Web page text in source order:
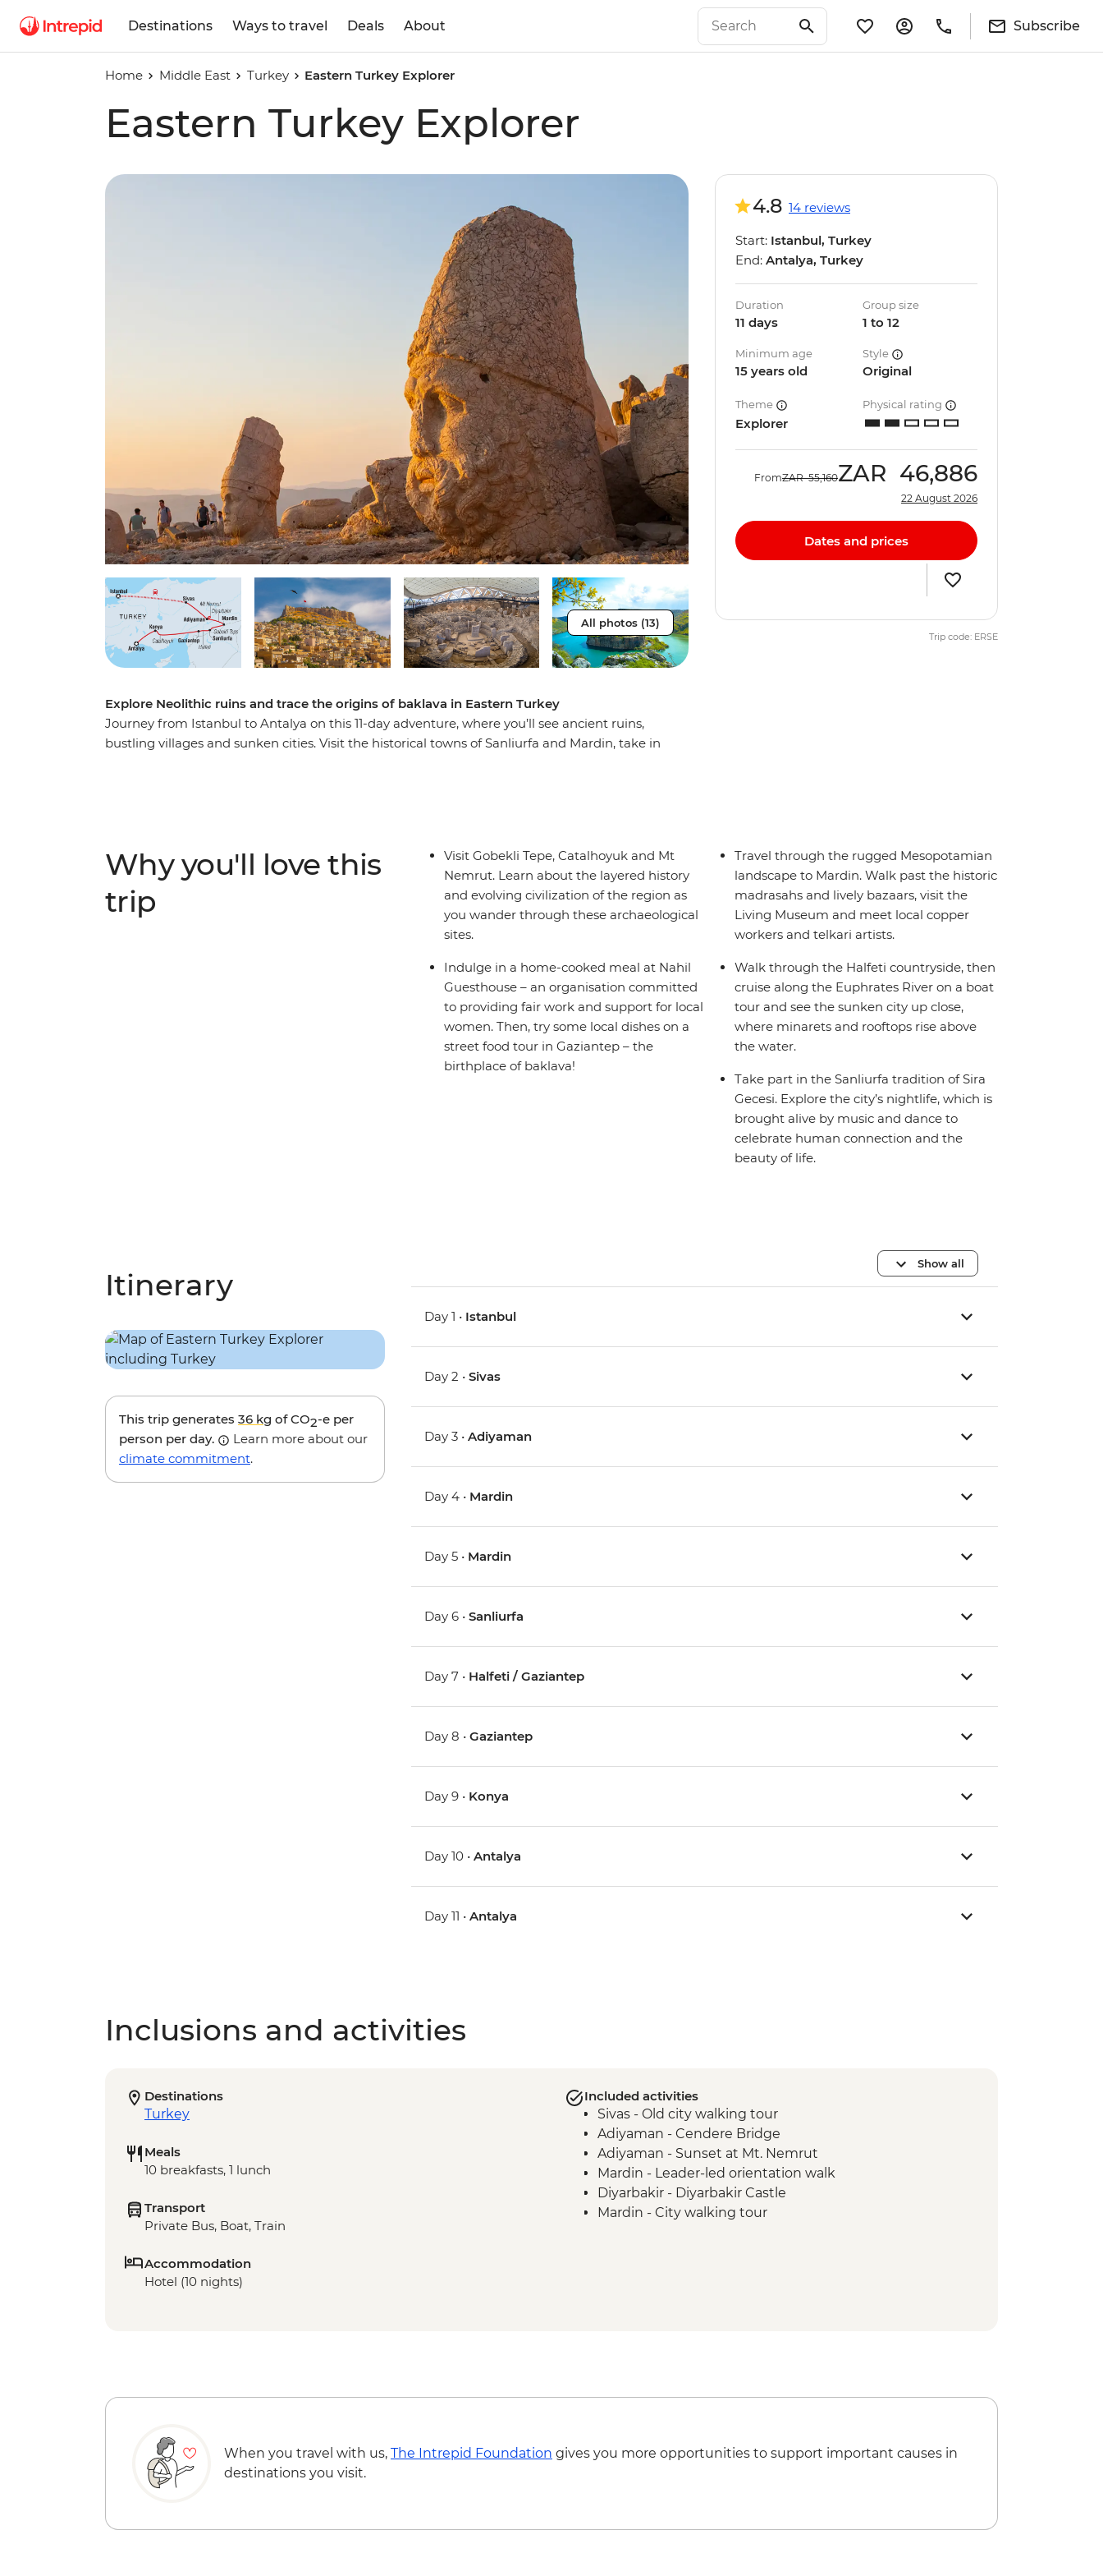
Destinations Ways to travel Deals About Subscribe
Home Middle East Turkey Eastern Turkey Explorer
Eastern Turkey Explorer
All photos (13)
Explore Neolithic ruins and trace the origins of baklava in Eastern Turkey
Journey from Istanbul to Antalya on this 11-day adventure, where you’ll see ancient ruins,
bustling villages and sunken cities. Visit the historical towns of Sanliurfa and Mardin, take in
4.8 14 reviews
Start: Istanbul, Turkey
End: Antalya, Turkey
Duration
11 days
Group size
1 to 12
Minimum age
15 years old
Style
Original
Theme
Explorer
Physical rating
FromZAR 55,160ZAR 46,886
22 August 2026
Dates and prices
Trip code: ERSE
Why you'll love this
trip
Visit Gobekli Tepe, Catalhoyuk and Mt
Nemrut. Learn about the layered history
and evolving civilization of the region as
you wander through these archaeological
sites.
Indulge in a home-cooked meal at Nahil
Guesthouse – an organisation committed
to providing fair work and support for local
women. Then, try some local dishes on a
street food tour in Gaziantep – the
birthplace of baklava!
Travel through the rugged Mesopotamian
landscape to Mardin. Walk past the historic
madrasahs and lively bazaars, visit the
Living Museum and meet local copper
workers and telkari artists.
Walk through the Halfeti countryside, then
cruise along the Euphrates River on a boat
tour and see the sunken city up close,
where minarets and rooftops rise above
the water.
Take part in the Sanliurfa tradition of Sira
Gecesi. Explore the city’s nightlife, which is
brought alive by music and dance to
celebrate human connection and the
beauty of life.
Itinerary
This trip generates 36 kg of CO2-e per
person per day.
Learn more about our
climate commitment.
Show all
Day 1 • Istanbul
Day 2 •Sivas
Day 3 •Adiyaman
Day 4 • Mardin
Day 5 • Mardin
Day 6 •Sanliurfa
Day 7 • Halfeti / Gaziantep
Day 8 •Gaziantep
Day 9 • Konya
Day 10 •Antalya
Day 11 •Antalya
Inclusions and activities
Destinations
Turkey
Meals
10 breakfasts, 1 lunch
Transport
Private Bus, Boat, Train
Accommodation
Hotel (10 nights)
Included activities
Sivas - Old city walking tour
Adiyaman - Cendere Bridge
Adiyaman - Sunset at Mt. Nemrut
Mardin - Leader-led orientation walk
Diyarbakir - Diyarbakir Castle
Mardin - City walking tour
When you travel with us, The Intrepid Foundation gives you more opportunities to support important causes in
destinations you visit.